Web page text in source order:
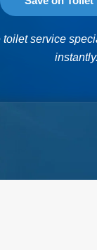
toilet service
instantly.